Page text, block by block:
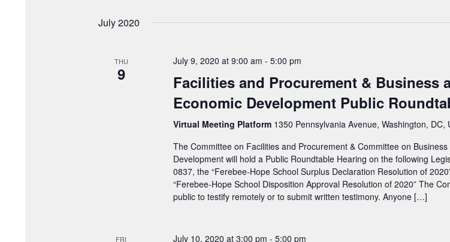
July 2020
THU
9
July 9, 2020 at 9:00 am - 5:00 pm
Facilities and Procurement & Business
Economic Development Public
Virtual Meeting Platform 1350 Pennsylvania Avenue, Washington, DC,
The Committee on Facilities and Procurement & Committee on
Development will hold a Public Roundtable Hearing on the following
0837, the “Ferebee-Hope School Surplus Declaration Resolution of
“Ferebee-Hope School Disposition Approval Resolution of 2020” The
public to testify remotely or to submit written testimony. Anyone […]
FRI July 10, 2020 at 3:00 pm - 5:00 pm